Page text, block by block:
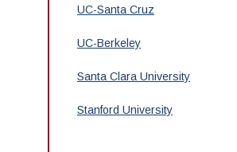
UC-Santa Cruz
UC-Berkeley
Santa Clara University
Stanford University